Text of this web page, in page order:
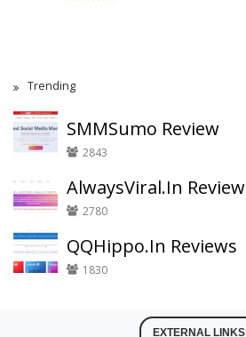
Trending
SMMSumo Review
2843
AlwaysViral.In Review
2780
QQHippo.In Reviews
1830
EXTERNAL LINKS